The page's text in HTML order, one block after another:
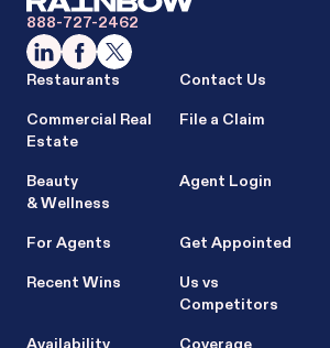
888-727-2462
Restaurants
Commercial Real
Estate
Beauty
& Wellness
For Agents
Recent Wins
Contact Us
File a Claim
Agent Login
Get Appointed
Us vs
Competitors